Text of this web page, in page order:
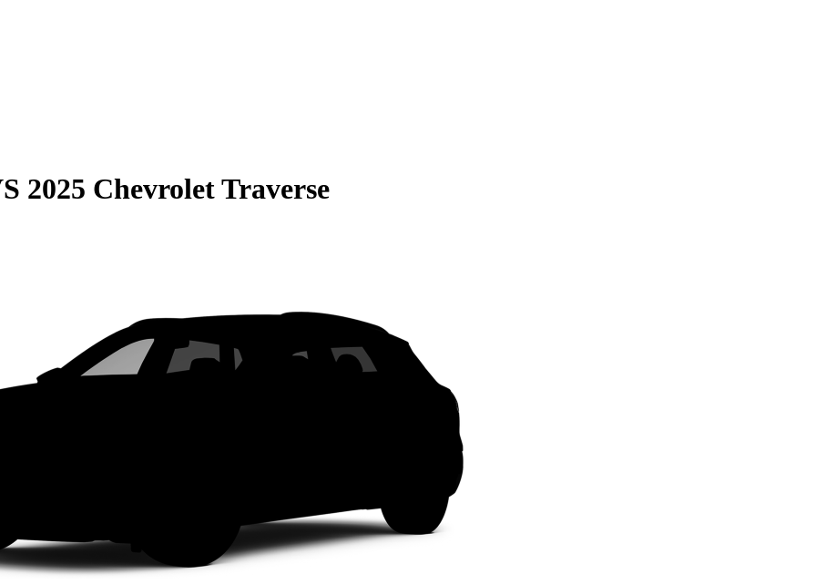
2025 Chevrolet Traverse